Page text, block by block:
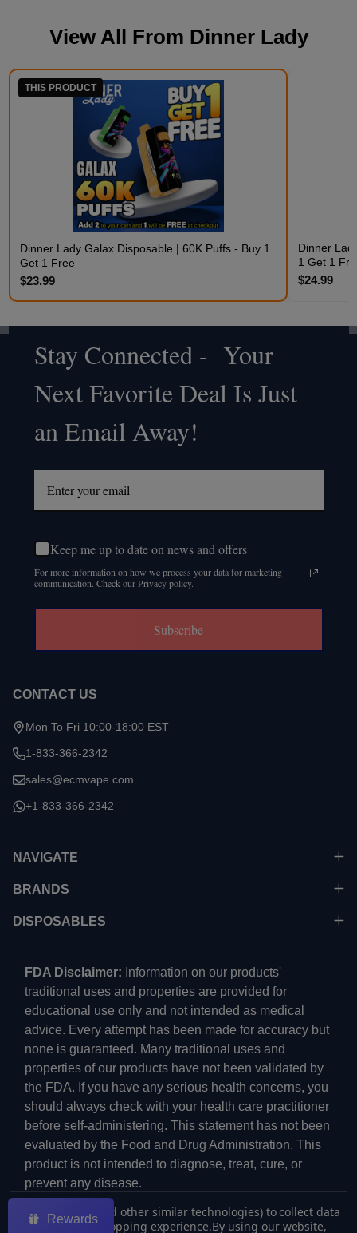
View All From Dinner Lady
THIS PRODUCT
Dinner Lady Galax Disposable | 60K Puffs - Buy 1
Get 1 Free
$23.99
Dinner
1 Get 1
$24.99
Footer
Start
Stay Connected - Your
Next Favorite Deal Is Just
an Email Away!
Keep me up to date on news and offers
For more information on how we process your data for marketing
communication. Check our Privacy policy.
Subscribe
CONTACT US
Mon To Fri 10:00-18:00 EST
1-833-366-2342
sales@ecmvape.com
+1-833-366-2342
NAVIGATE
BRANDS
DISPOSABLES
FDA Disclaimer: Information on our products'
traditional uses and properties are provided for
educational use only and not intended as medical
advice. Every attempt has been made for accuracy but
none is guaranteed. Many traditional uses and
properties of our products have not been validated by
the FDA. If you have any serious health concerns, you
should always check with your health care practitioner
before self-administering. This statement has not been
evaluated by the Food and Drug Administration. This
product is not intended to diagnose, treat, cure, or
prevent any disease.
We use cookies (and other similar technologies) to collect data
to improve your shopping experience.By using our website,
Rewards